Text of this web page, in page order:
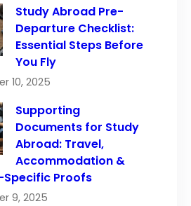
Study Abroad Pre-
Departure Checklist:
Essential Steps Before
You Fly
10, 2025
Supporting
Documents for Study
Abroad: Travel,
Accommodation &
Proofs
9, 2025